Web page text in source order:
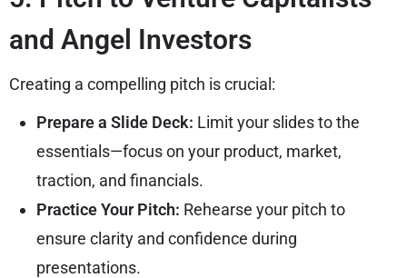
and Angel Investors
Creating a compelling pitch is crucial:
Prepare a Slide Deck: Limit your slides to the
essentials—focus on your product, market,
traction, and financials.
Practice Your Pitch: Rehearse your pitch to
ensure clarity and confidence during
presentations.